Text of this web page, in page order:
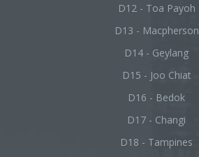
D12 - Toa Payoh
D13 - Macpherson
D14 - Geylang
D15 - Joo Chiat
D16 - Bedok
D17 - Changi
D18 - Tampines